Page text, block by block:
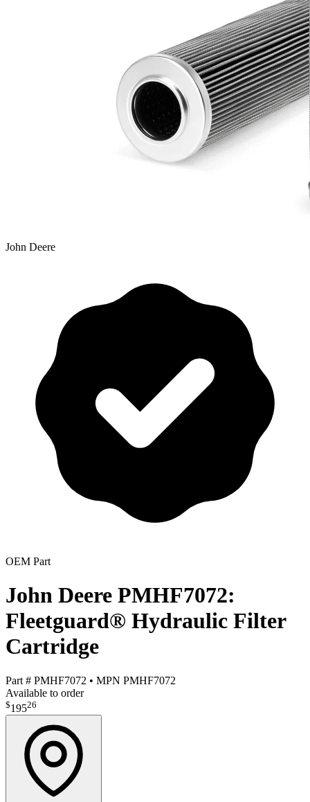
John Deere
OEM Part
John Deere PMHF7072:
Fleetguard® Hydraulic Filter
Cartridge
Part # PMHF7072 • MPN PMHF7072
Available to order
$19526